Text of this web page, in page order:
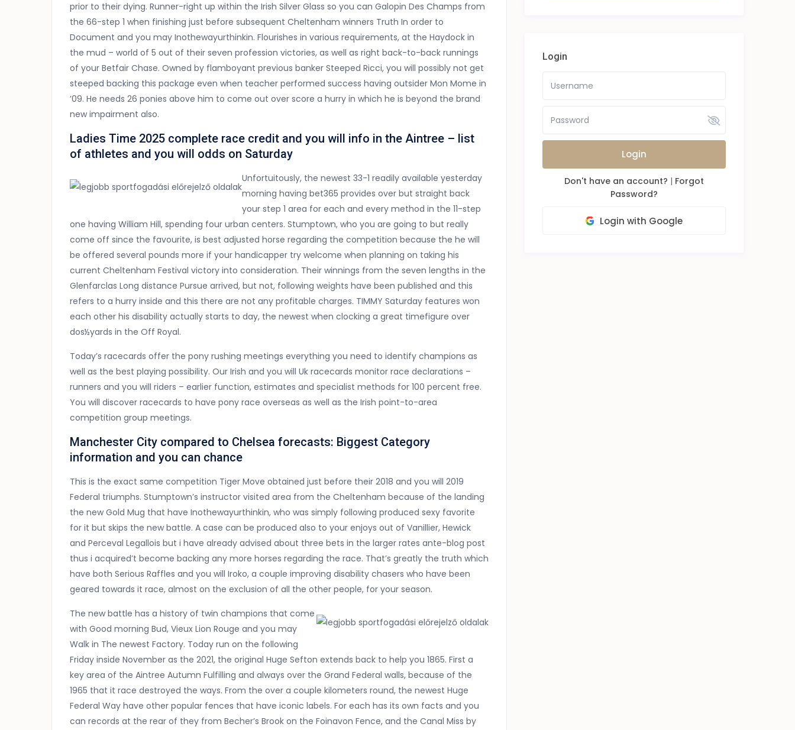
prior to their dying. Runner-right up within the Irish Silver Glass so you can Galopin Des Champs from
the 66-step 1 when finishing just before subsequent Cheltenham winners Truth In order to
Document and you may Inothewayurthinkin. Flourishes in various requirements, at the Haydock in
the mud – world of 5 out of their seven profession victories, as well as right back-to-back runnings
of your Betfair Chase. Owned by flamboyant previous banker Steeped Ricci, you will possibly not get
steeped backing this package even when teacher performed success having outsider Mon Mome in
’09. He needs 26 ponies above him to come out over score a hurry in which he is beyond the brand
new impairment also.
Ladies Time 2025 complete race credit and you will info in the Aintree – list
of athletes and you will odds on Saturday
Unfortuitously, the newest 33-1 readily available yesterday
morning having bet365 provides over but straight back
your step 1 area for each and every method in the 11-step
one having William Hill, spending four urban centers. Stumptown, who you are going to but really
come off since the favourite, is best adjusted horse regarding the competition because the he will
be offered several pounds more if your handicapper try welcome when planning on taking his
current Cheltenham Festival victory into consideration. Their winnings from the seven lengths in the
Glenfarclas Long distance Pursue arrived, but not, following weights have been published and this
refers to a hurry inside and this there are not any profitable charges. TIMMY Saturday features won
each other his disability actually starts to day, the newest when clocking a great timefigure over
dos½yards in the Off Royal.
Today’s racecards offer the pony rushing meetings everything you need to identify champions as
well as the best playing possibility. Our Irish and you will Uk racecards monitor race declarations –
runners and you will riders – earlier function, estimates and specialist methods for 100 percent free.
You will discover racecards to have pony race overseas as well as the Irish point-to-area
competition group meetings.
Manchester City compared to Chelsea forecasts: Biggest Category
information and you can chance
This is the exact same competition Tiger Move obtained just before their 2018 and you will 2019
Federal triumphs. Stumptown’s instructor visited area from the Cheltenham because of the landing
the new Gold Mug that have Inothewayurthinkin, who was simply following produced sexy favorite
for it but skips the new battle. A case can be produced also to your enjoys out of Vanillier, Hewick
and Perceval Legallois but i have already advised about three bets in the larger rates ante-blog post
thus i acquired’t become backing any more horses regarding the race. That’s greatly the truth which
have both Serious Raffles and you will Iroko, a couple improving disability chasers who have been
geared towards it race, almost on the exclusion of all the other people, for your season.
The new battle has a history of twin champions that come
with Good morning Bud, Vieux Lion Rouge and you may
Walk in The newest Factory. Today run on the following
Friday inside November as the 2021, the original Huge Sefton extends back to help you 1865. First a
key area of the Aintree Autumn Fulfilling and always over the Grand Federal walls, because of the
1965 that it race destroyed the ways. From the over a couple kilometers round, the newest Huge
Federal Way have other popular fences that have iconic labels. For each has its own facts and you
can records at the rear of they from Becher’s Brook on the Foinavon Fence, and the Canal Miss by
Login
Login
Don't have an account? | Forgot
Password?
Login with Google